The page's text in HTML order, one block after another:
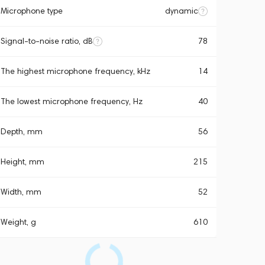
Microphone type dynamic
Signal-to-noise ratio, dB 78
The highest microphone frequency, kHz 14
The lowest microphone frequency, Hz 40
Depth, mm 56
Height, mm 215
Width, mm 52
Weight, g 610